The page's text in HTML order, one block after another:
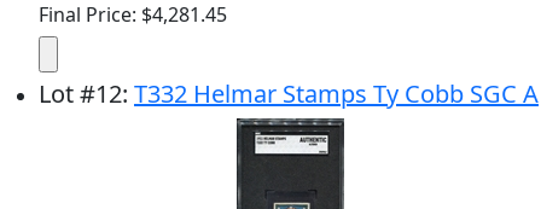
Final Price: $4,281.45
Lot#12: T332 Helmar Stamps Ty Cobb SGC A